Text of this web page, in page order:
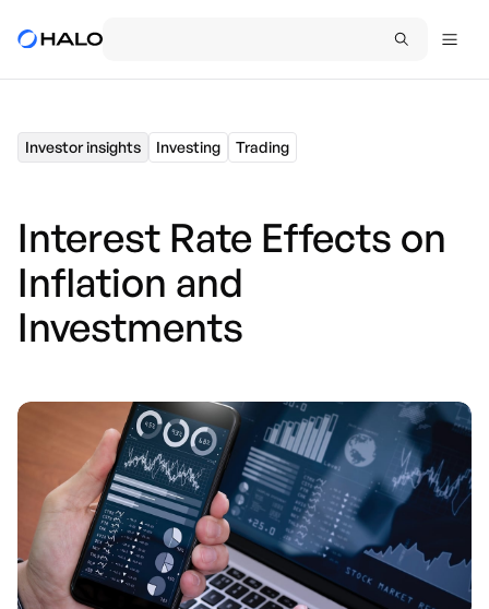
Investor insights Investing Trading
Interest Rate Effects on
Inflation and
Investments